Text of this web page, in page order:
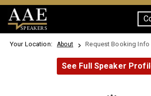
SPEAKERS
Your Location: About Request Booking Info
See Full Speaker